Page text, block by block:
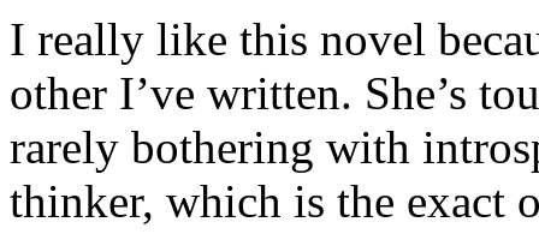
I really like this novel
other I’ve written. She’s
rarely bothering with
thinker, which is the exact